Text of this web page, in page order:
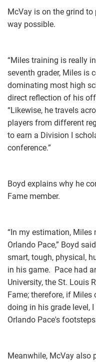
McVay is on the grind
way possible.
“Miles training is really
seventh grader, Miles is
dominating most high
direct reflection of his
“Likewise, he travels
players from different
to earn a Division I
conference.”
Boyd explains why he
Fame member.
“In my estimation,
Orlando Pace,” Boyd
smart, tough, physical,
in his game. Pace had
University, the St. Louis
Fame; therefore, if
doing in his grade level,
Orlando Pace's
Meanwhile, McVay also